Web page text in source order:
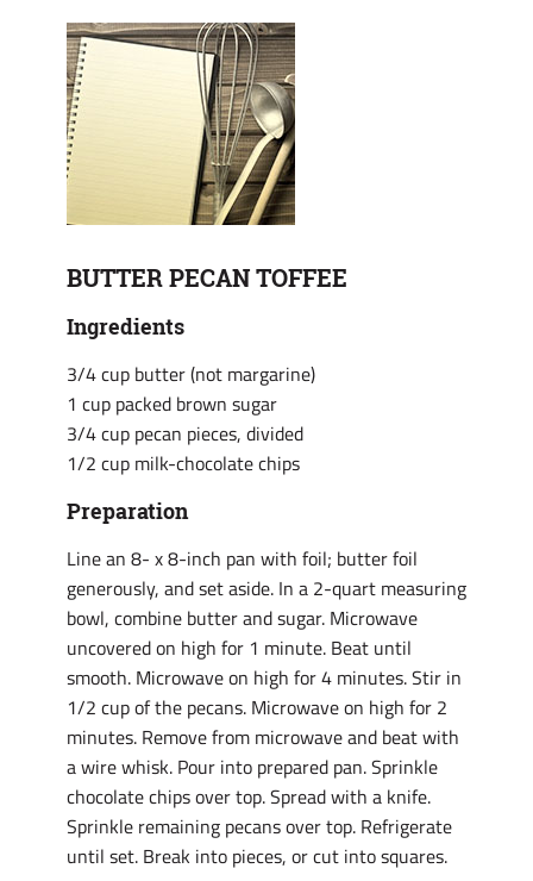
BUTTER PECAN TOFFEE
Ingredients
3/4 cup butter (not margarine)
1 cup packed brown sugar
3/4 cup pecan pieces, divided
1/2 cup milk-chocolate chips
Preparation
Line an 8- x 8-inch pan with foil; butter foil
generously, and set aside. In a 2-quart measuring
bowl, combine butter and sugar. Microwave
uncovered on high for 1 minute. Beat until
smooth. Microwave on high for 4 minutes. Stir in
1/2 cup of the pecans. Microwave on high for 2
minutes. Remove from microwave and beat with
a wire whisk. Pour into prepared pan. Sprinkle
chocolate chips over top. Spread with a knife.
Sprinkle remaining pecans over top. Refrigerate
until set. Break into pieces, or cut into squares.